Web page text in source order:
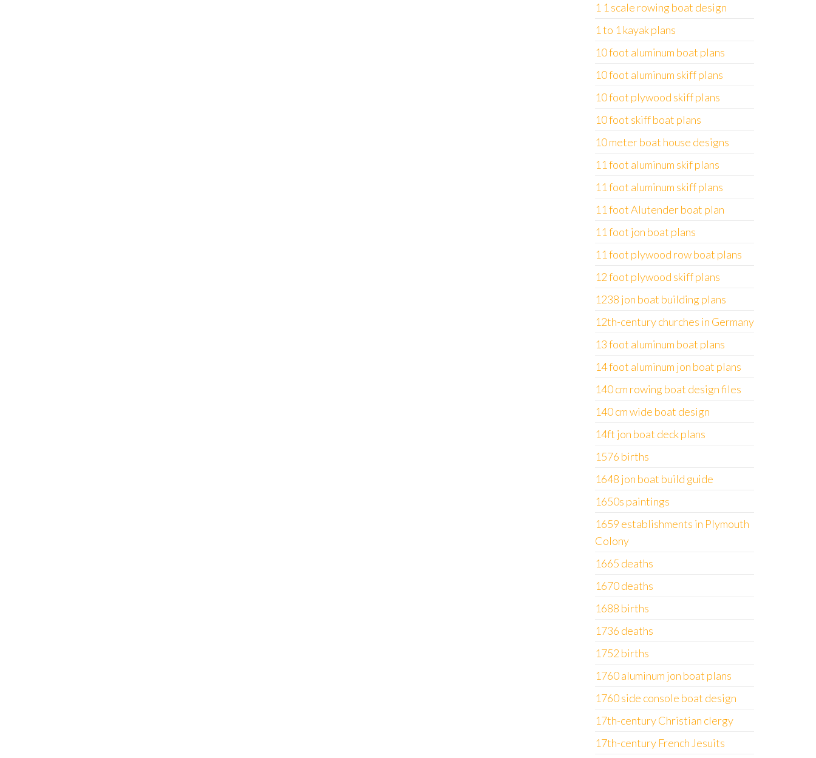
1 1 scale rowing boat design
1 to 1 kayak plans
10 foot aluminum boat plans
10 foot aluminum skiff plans
10 foot plywood skiff plans
10 foot skiff boat plans
10 meter boat house designs
11 foot aluminum skif plans
11 foot aluminum skiff plans
11 foot Alutender boat plan
11 foot jon boat plans
11 foot plywood row boat plans
12 foot plywood skiff plans
1238 jon boat building plans
12th-century churches in Germany
13 foot aluminum boat plans
14 foot aluminum jon boat plans
140 cm rowing boat design files
140 cm wide boat design
14ft jon boat deck plans
1576 births
1648 jon boat build guide
1650s paintings
1659 establishments in Plymouth
Colony
1665 deaths
1670 deaths
1688 births
1736 deaths
1752 births
1760 aluminum jon boat plans
1760 side console boat design
17th-century Christian clergy
17th-century French Jesuits